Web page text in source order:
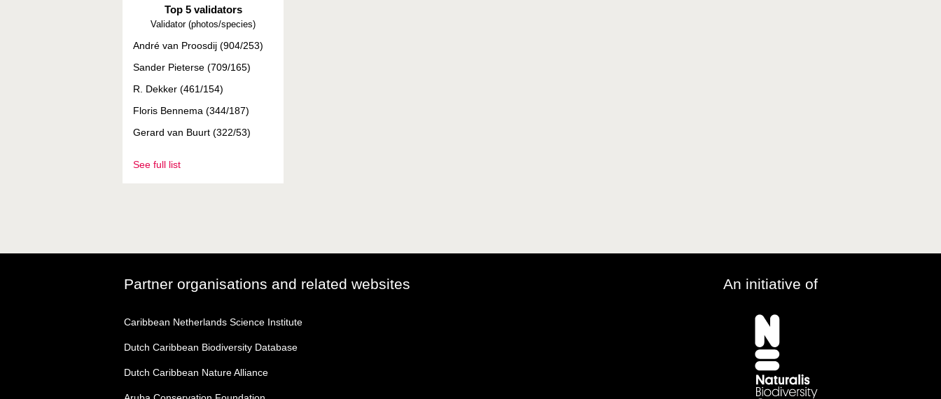
Top 5 validators
Validator (photos/species)
André van Proosdij (904/253)
Sander Pieterse (709/165)
R. Dekker (461/154)
Floris Bennema (344/187)
Gerard van Buurt (322/53)
See full list
Partner organisations and related websites An initiative of
Caribbean Netherlands Science Institute
Dutch Caribbean Biodiversity Database
Dutch Caribbean Nature Alliance